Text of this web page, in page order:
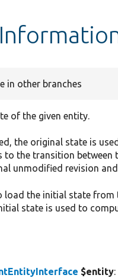
in other branches
of the given entity.
the original state is
to the transition
unmodified revision
load the initial state
state is used to
$entity